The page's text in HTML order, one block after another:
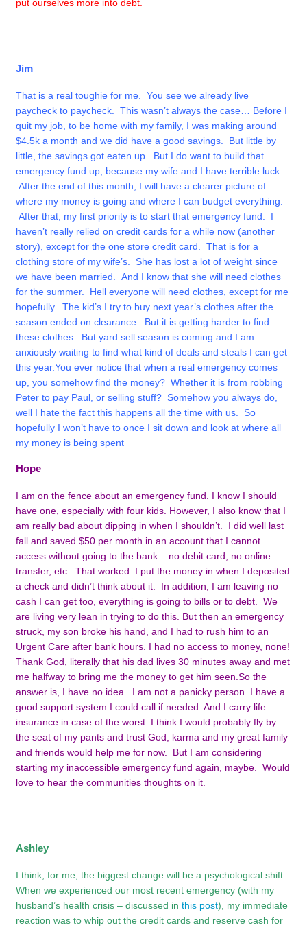
put ourselves more into debt.
Jim
That is a real toughie for me. You see we already live
paycheck to paycheck. This wasn’t always the case… Before I
quit my job, to be home with my family, I was making around
$4.5k a month and we did have a good savings. But little by
little, the savings got eaten up. But I do want to build that
emergency fund up, because my wife and I have terrible luck.
After the end of this month, I will have a clearer picture of
where my money is going and where I can budget everything.
After that, my first priority is to start that emergency fund. I
haven’t really relied on credit cards for a while now (another
story), except for the one store credit card. That is for a
clothing store of my wife’s. She has lost a lot of weight since
we have been married. And I know that she will need clothes
for the summer. Hell everyone will need clothes, except for me
hopefully. The kid’s I try to buy next year’s clothes after the
season ended on clearance. But it is getting harder to find
these clothes. But yard sell season is coming and I am
anxiously waiting to find what kind of deals and steals I can get
this year.You ever notice that when a real emergency comes
up, you somehow find the money? Whether it is from robbing
Peter to pay Paul, or selling stuff? Somehow you always do,
well I hate the fact this happens all the time with us. So
hopefully I won’t have to once I sit down and look at where all
my money is being spent
Hope
I am on the fence about an emergency fund. I know I should
have one, especially with four kids. However, I also know that I
am really bad about dipping in when I shouldn’t. I did well last
fall and saved $50 per month in an account that I cannot
access without going to the bank – no debit card, no online
transfer, etc. That worked. I put the money in when I deposited
a check and didn’t think about it. In addition, I am leaving no
cash I can get too, everything is going to bills or to debt. We
are living very lean in trying to do this. But then an emergency
struck, my son broke his hand, and I had to rush him to an
Urgent Care after bank hours. I had no access to money, none!
Thank God, literally that his dad lives 30 minutes away and met
me halfway to bring me the money to get him seen. So the
answer is, I have no idea. I am not a panicky person. I have a
good support system I could call if needed. And I carry life
insurance in case of the worst. I think I would probably fly by
the seat of my pants and trust God, karma and my great family
and friends would help me for now. But I am considering
starting my inaccessible emergency fund again, maybe. Would
love to hear the communities thoughts on it.
Ashley
I think, for me, the biggest change will be a psychological shift.
When we experienced our most recent emergency (with my
husband’s health crisis – discussed in this post), my immediate
reaction was to whip out the credit cards and reserve cash for